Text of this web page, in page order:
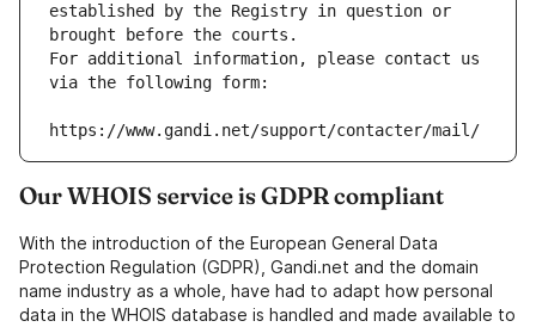
established by the Registry in question or
brought before the courts.
For additional information, please contact us
via the following form:
https://www.gandi.net/support/contacter/mail/
Our WHOIS service is GDPR compliant
With the introduction of the European General Data
Protection Regulation (GDPR), Gandi.net and the domain
name industry as a whole, have had to adapt how personal
data in the WHOIS database is handled and made available to